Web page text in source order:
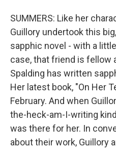
SUMMERS: Like her
Guillory undertook this
sapphic novel - with a
case, that friend is fellow
Spalding has written
Her latest book, "On Her
February. And when
the-heck-am-I-writing
was there for her. In
about their work, Guillory